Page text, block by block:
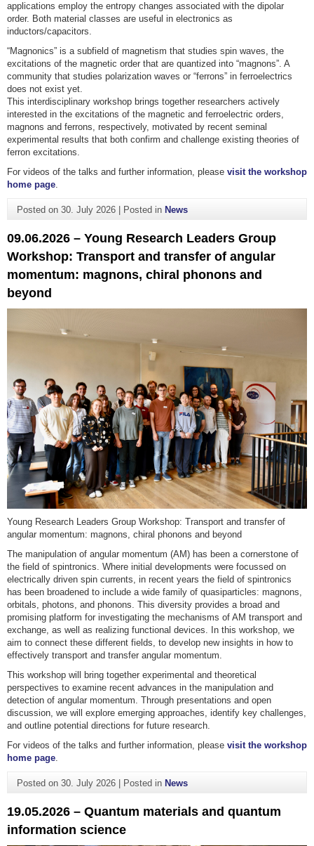
applications employ the entropy changes associated with the dipolar
order. Both material classes are useful in electronics as
inductors/capacitors.
“Magnonics” is a subfield of magnetism that studies spin waves, the
excitations of the magnetic order that are quantized into “magnons”. A
community that studies polarization waves or “ferrons” in ferroelectrics
does not exist yet.
This interdisciplinary workshop brings together researchers actively
interested in the excitations of the magnetic and ferroelectric orders,
magnons and ferrons, respectively, motivated by recent seminal
experimental results that both confirm and challenge existing theories of
ferron excitations.
For videos of the talks and further information, please visit the workshop
home page.
Posted on 30. July 2026| Posted in News
09.06.2026 – Young Research Leaders Group
Workshop: Transport and transfer of angular
momentum: magnons, chiral phonons and
beyond
Young Research Leaders Group Workshop: Transport and transfer of
angular momentum: magnons, chiral phonons and beyond
The manipulation of angular momentum (AM) has been a cornerstone of
the field of spintronics. Where initial developments were focussed on
electrically driven spin currents, in recent years the field of spintronics
has been broadened to include a wide family of quasiparticles: magnons,
orbitals, photons, and phonons. This diversity provides a broad and
promising platform for investigating the mechanisms of AM transport and
exchange, as well as realizing functional devices. In this workshop, we
aim to connect these different fields, to develop new insights in how to
effectively transport and transfer angular momentum.
This workshop will bring together experimental and theoretical
perspectives to examine recent advances in the manipulation and
detection of angular momentum. Through presentations and open
discussion, we will explore emerging approaches, identify key challenges,
and outline potential directions for future research.
For videos of the talks and further information, please visit the workshop
home page.
Posted on 30. July 2026| Posted in News
19.05.2026 – Quantum materials and quantum
information science